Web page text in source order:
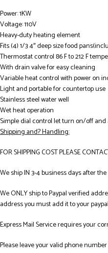
Power: 1KW
Voltage: 110V
Heavy-duty heating element
Fits (4) 1/3 4″ deep size food
Thermostat control 86 F to 212 F
With drain valve for easy cleaning
Variable heat control with power on
Light and portable for countertop use
Stainless steel water well
Wet heat operation
Simple dial control let turn on/off
Shipping and? Handling:
FOR SHIPPING COST PLEASE
We ship IN 3-4 business days after
We ONLY ship to Paypal verified
address you must add it to your
Express Mail Service requires your
Please leave your valid phone